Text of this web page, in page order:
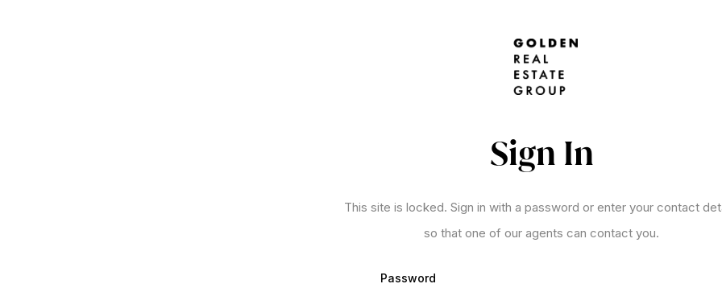
Sign In
This site is locked. Sign in with a password or enter your contact
so that one of our agents can contact you.
Password